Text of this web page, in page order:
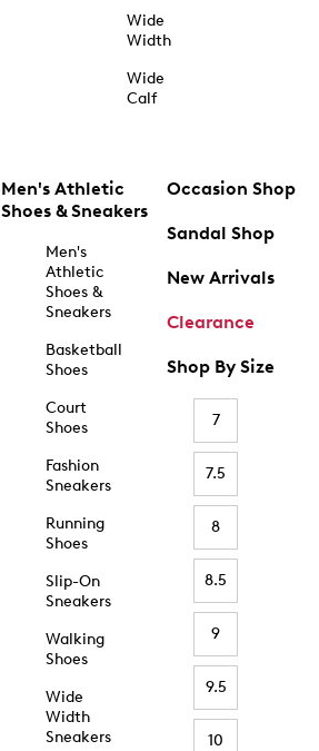
Wide
Width
Wide
Calf
Men's Athletic
Shoes & Sneakers
Men's
Athletic
Shoes &
Sneakers
Basketball
Shoes
Court
Shoes
Fashion
Sneakers
Running
Shoes
Slip-On
Sneakers
Walking
Shoes
Wide
Width
Sneakers
Occasion Shop
Sandal Shop
New Arrivals
Clearance
Shop By Size
7
7.5
8
8.5
9
9.5
10